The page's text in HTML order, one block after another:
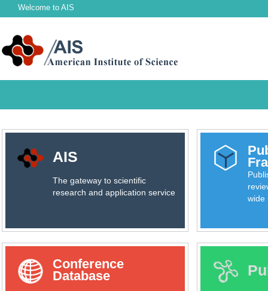
Welcome to AIS
AIS
The gateway to scientific
research and application service
wide
Conference
Database